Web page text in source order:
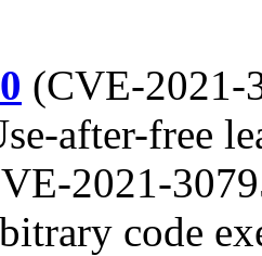
(CVE-2021-
after-free
2021-
code